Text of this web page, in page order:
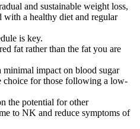
and sustainable weight loss,
with a healthy diet and regular
is key.
fat rather than the fat you are
impact on blood sugar
choice for those following a low-
the potential for other
to NK and reduce symptoms of